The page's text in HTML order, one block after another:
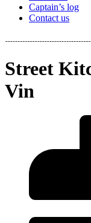
Captain’s log
Contact us
Street
Vin